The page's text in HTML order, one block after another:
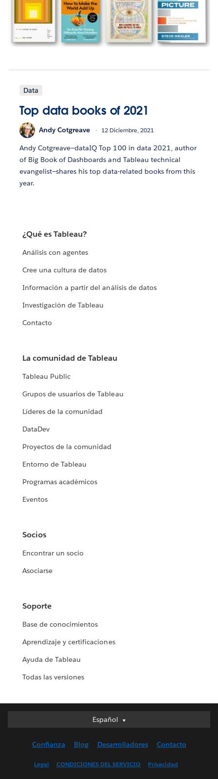
Data
Top data books of 2021
Andy Cotgreave 12 Diciembre, 2021
Andy Cotgreave—dataIQ Top 100 in data 2021, author
of Big Book of Dashboards and Tableau technical
evangelist—shares his top data-related books from this
year.
¿Qué es Tableau?
Análisis con agentes
Cree una cultura de datos
Información a partir del análisis de datos
Investigación de Tableau
Contacto
La comunidad de Tableau
Tableau Public
Grupos de usuarios de Tableau
Líderes de la comunidad
DataDev
Proyectos de la comunidad
Entorno de Tableau
Programas académicos
Eventos
Socios
Encontrar un socio
Asociarse
Soporte
Base de conocimientos
Aprendizaje y certificaciones
Ayuda de Tableau
Todas las versiones
Español
Español
English (UK)
Confianza Blog Desarrolladores Contacto
Legal CONDICIONES DEL SERVICIO Privacidad